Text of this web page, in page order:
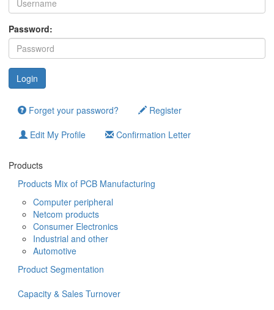
Password:
Forget your password?
Register
Edit My Profile
Confirmation Letter
Products
Products Mix of PCB Manufacturing
Computer peripheral
Netcom products
Consumer Electronics
Industrial and other
Automotive
Product Segmentation
Capacity & Sales Turnover